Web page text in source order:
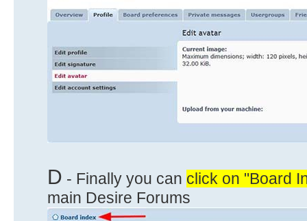
D - Finally you can click on "Board
main Desire Forums